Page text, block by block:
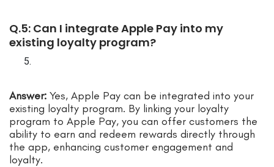
Q.5: Can I integrate Apple Pay into my
existing loyalty program?
Answer: Yes, Apple Pay can be integrated into your
existing loyalty program. By linking your loyalty
program to Apple Pay, you can offer customers the
ability to earn and redeem rewards directly through
the app, enhancing customer engagement and
loyalty.